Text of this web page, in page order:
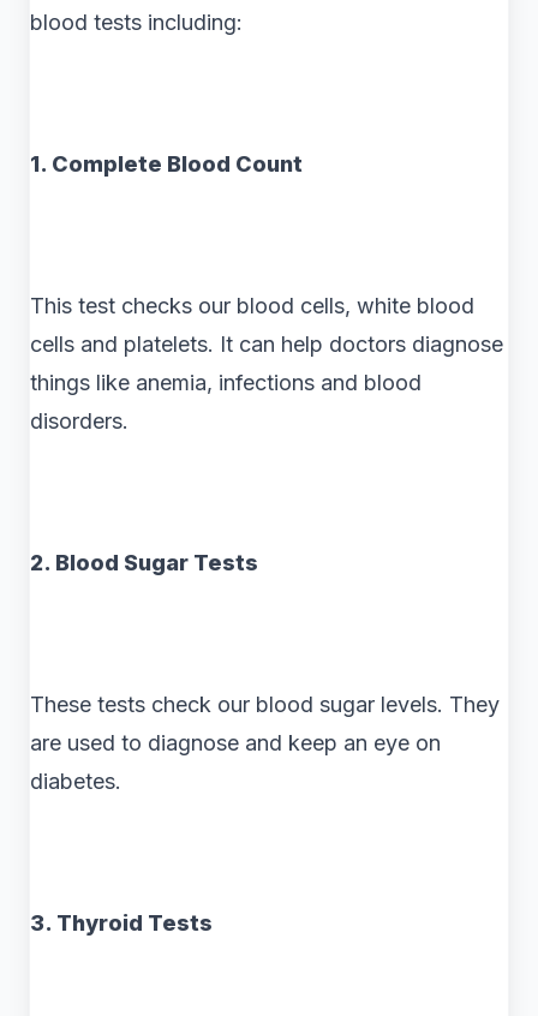
blood tests including:
1. Complete Blood Count
This test checks our blood cells, white blood
cells and platelets. It can help doctors diagnose
things like anemia, infections and blood
disorders.
2. Blood Sugar Tests
These tests check our blood sugar levels. They
are used to diagnose and keep an eye on
diabetes.
3. Thyroid Tests